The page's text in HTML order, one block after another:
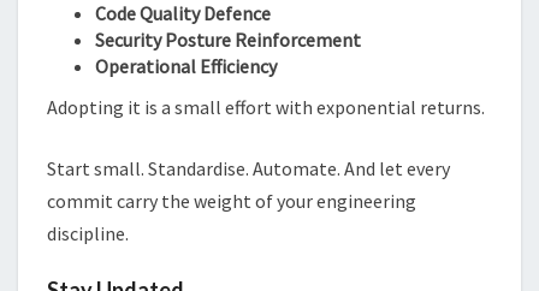
Code Quality Defence
Security Posture Reinforcement
Operational Efficiency
Adopting it is a small effort with exponential returns.
Start small. Standardise. Automate. And let every
commit carry the weight of your engineering
discipline.